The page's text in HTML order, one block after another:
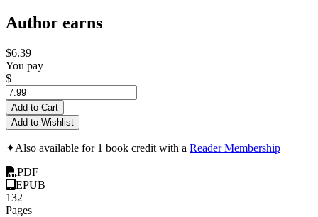
Author earns
$6.39
You pay
$
Add to Cart
Add to Wishlist
✦Also available for 1 book credit with a Reader Membership
PDF
EPUB
132
Pages